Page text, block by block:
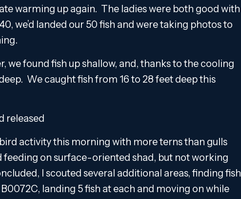
warming up again. The ladies were both good with
we’d landed our 50 fish and were taking photos to
we found fish up shallow, and, thanks to the cooling
We caught fish from 16 to 28 feet deep this
released
activity this morning with more terns than gulls
feeding on surface-oriented shad, but not working
I scouted several additional areas, finding fish
landing 5 fish at each and moving on while